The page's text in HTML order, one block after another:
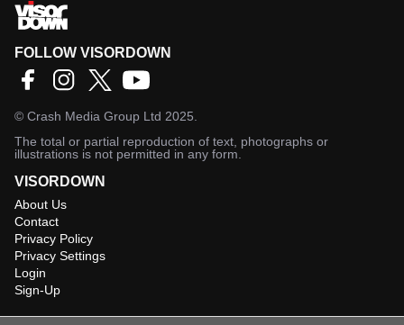
FOLLOW VISORDOWN
© Crash Media Group Ltd 2025.
The total or partial reproduction of text, photographs or
illustrations is not permitted in any form.
VISORDOWN
About Us
Contact
Privacy Policy
Privacy Settings
Login
Sign-Up